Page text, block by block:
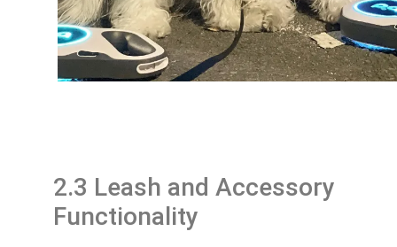
2.3 Leash and Accessory
Functionality